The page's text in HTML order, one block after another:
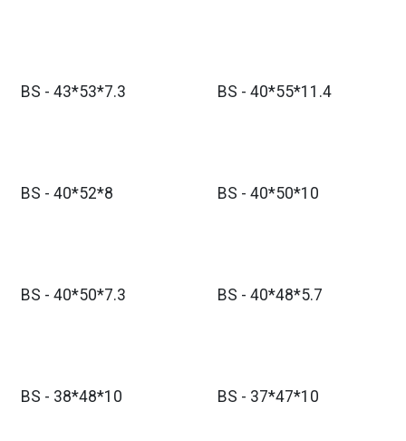
BS - 43*53*7.3 BS - 40*55*11.4
BS - 40*52*8 BS - 40*50*10
BS - 40*50*7.3 BS - 40*48*5.7
BS - 38*48*10 BS - 37*47*10